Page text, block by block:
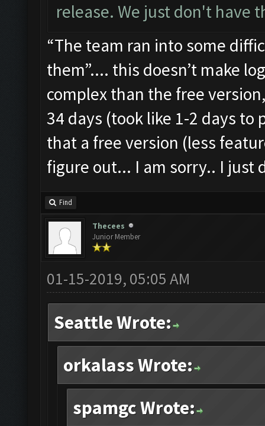
release. We just don't have
“The team ran into some
them”.... this doesn’t make
complex than the free
34 days (took like 1-2 days to
that a free version (less
figure out... I am sorry.. I just
Find
Thecees
Junior Member
01-15-2019, 05:05 AM
Seattle Wrote:
orkalass Wrote:
spamgc Wrote: